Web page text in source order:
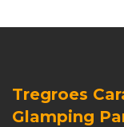
Tregroes
Glamping